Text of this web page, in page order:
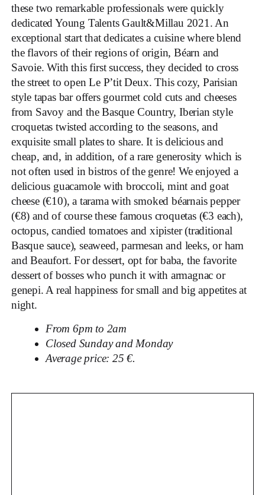
these two remarkable professionals were quickly
dedicated Young Talents Gault&Millau 2021. An
exceptional start that dedicates a cuisine where blend
the flavors of their regions of origin, Béarn and
Savoie. With this first success, they decided to cross
the street to open Le P’tit Deux. This cozy, Parisian
style tapas bar offers gourmet cold cuts and cheeses
from Savoy and the Basque Country, Iberian style
croquetas twisted according to the seasons, and
exquisite small plates to share. It is delicious and
cheap, and, in addition, of a rare generosity which is
not often used in bistros of the genre! We enjoyed a
delicious guacamole with broccoli, mint and goat
cheese (€10), a tarama with smoked béarnais pepper
(€8) and of course these famous croquetas (€3 each),
octopus, candied tomatoes and xipister (traditional
Basque sauce), seaweed, parmesan and leeks, or ham
and Beaufort. For dessert, opt for baba, the favorite
dessert of bosses who punch it with armagnac or
genepi. A real happiness for small and big appetites at
night.
From 6pm to 2am
Closed Sunday and Monday
Average price: 25 €.